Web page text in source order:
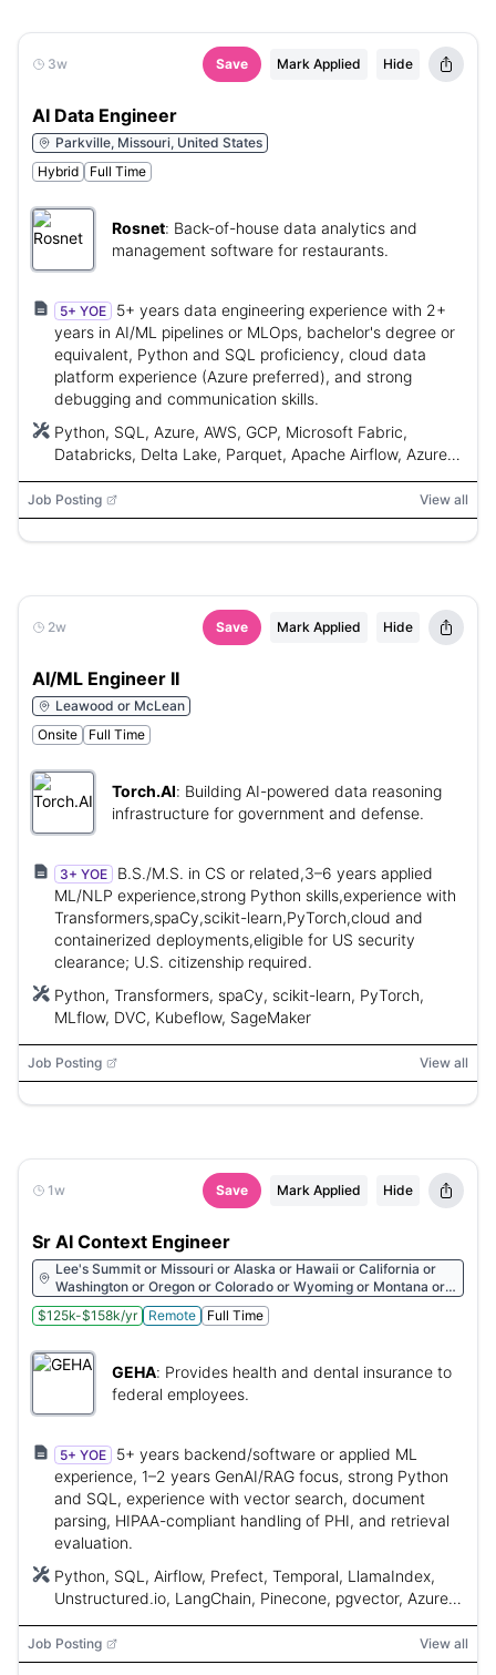
3w Save Mark Applied Hide
AI Data Engineer
Parkville, Missouri, United States
Hybrid
Full Time
Rosnet: Back-of-house data analytics and
management software for restaurants.
5+ YOE
5+ years data engineering experience with 2+
years in AI/ML pipelines or MLOps, bachelor's degree or
equivalent, Python and SQL proficiency, cloud data
platform experience (Azure preferred), and strong
debugging and communication skills.
Python, SQL, Azure, AWS, GCP, Microsoft Fabric,
Databricks, Delta Lake, Parquet, Apache Airflow, Azure
scikit-learn, XGBoost, LightGBM, PyTorch, TensorFlow,
MLflow, Azure OpenAI, Anthropic Claude, Semantic
Kernel, LangChain, Power BI, Tableau, Looker, DAX,
Job Posting View all
2w Save Mark Applied Hide
AI/ML Engineer II
Leawood or McLean
Onsite
Full Time
Torch.AI: Building AI-powered data reasoning
infrastructure for government and defense.
3+ YOE
B.S./M.S. in CS or related,3–6 years applied
ML/NLP experience,strong Python skills,experience with
Transformers,spaCy,scikit-learn,PyTorch,cloud and
containerized deployments,eligible for US security
clearance; U.S. citizenship required.
Python, Transformers, spaCy, scikit-learn, PyTorch,
MLflow, DVC, Kubeflow, SageMaker
Job Posting View all
1w Save Mark Applied Hide
Sr AI Context Engineer
Lee's Summit or Missouri or Alaska or Hawaii or California or
Washington or Oregon or Colorado or Wyoming or Montana or
New York or Connecticut or Vermont or Pennsylvania or Maine
or United States
$125k-$158k/yr Remote Full Time
GEHA: Provides health and dental insurance to
federal employees.
5+ YOE
5+ years backend/software or applied ML
experience, 1–2 years GenAI/RAG focus, strong Python
and SQL, experience with vector search, document
parsing, HIPAA-compliant handling of PHI, and retrieval
evaluation.
Python, SQL, Airflow, Prefect, Temporal, LlamaIndex,
Unstructured.io, LangChain, Pinecone, pgvector, Azure
Phoenix
Job Posting View all